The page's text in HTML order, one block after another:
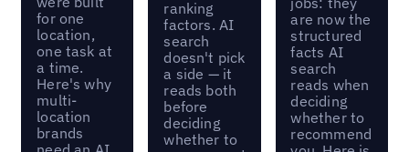
for one
location,
one task at
a time.
Here's why
multi-
location
brands
ranking
factors. AI
search
doesn't pick
a side — it
reads both
before
deciding
whether to
are now the
structured
facts AI
search
reads when
deciding
whether to
recommend